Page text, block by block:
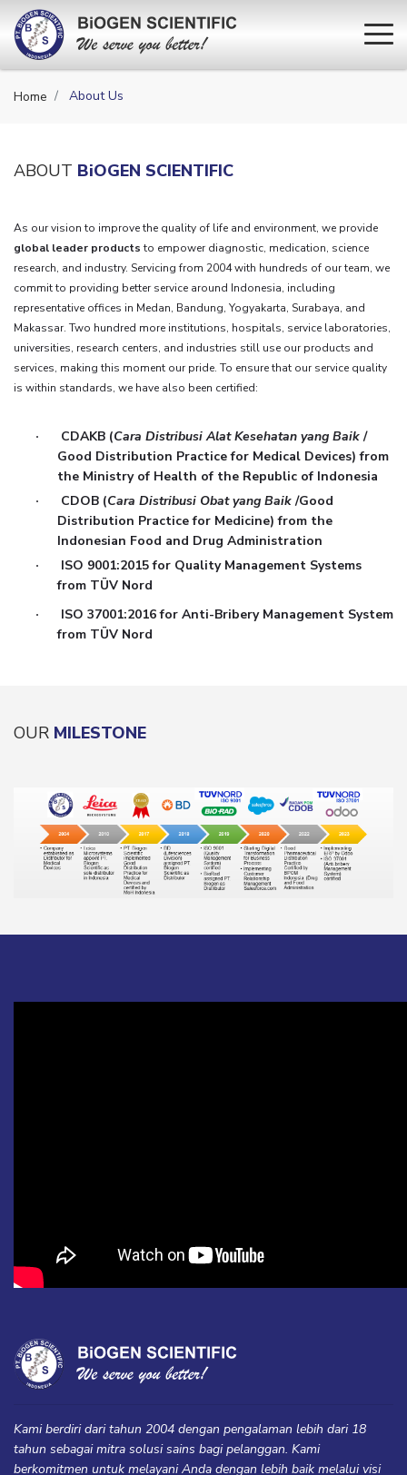
Home About Us
ABOUT BiOGEN SCIENTIFIC
As our vision to improve the quality of life and environment, we provide
global leader products to empower diagnostic, medication, science
research, and industry. Servicing from 2004 with hundreds of our team, we
commit to providing better service around Indonesia, including
representative offices in Medan, Bandung, Yogyakarta, Surabaya, and
Makassar. Two hundred more institutions, hospitals, service laboratories,
universities, research centers, and industries still use our products and
services, making this moment our pride. To ensure that our service quality
is within standards, we have also been certified:
· CDAKB (Cara Distribusi Alat Kesehatan yang Baik/
Good Distribution Practice for Medical Devices) from
the Ministry of Health of the Republic of Indonesia
· CDOB (Cara Distribusi Obat yang Baik/Good
Distribution Practice for Medicine) from the
Indonesian Food and Drug Administration
·
ISO 9001:2015 for Quality Management Systems
from TÜV Nord
·
ISO 37001:2016 for Anti-Bribery Management System
from TÜV Nord
OUR MILESTONE
Kami berdiri dari tahun 2004 dengan pengalaman lebih dari 18
tahun sebagai mitra solusi sains bagi pelanggan. Kami
berkomitmen untuk melayani Anda dengan lebih baik melalui visi